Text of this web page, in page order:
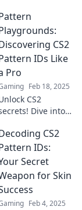
CS2
IDs Like
Pro
Feb 18, 2025
CS2
Dive into
and
pattern IDs
a pro. Your
guide
awaits!
CS2
IDs:
Secret
for Skin
Feb 4, 2025